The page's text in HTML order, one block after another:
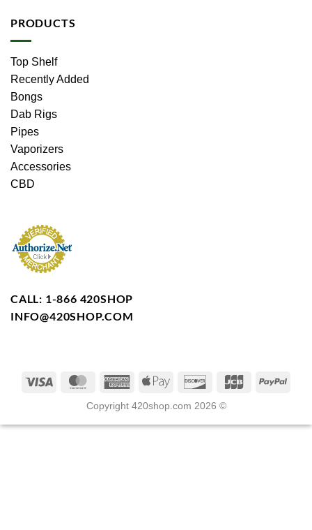
PRODUCTS
Top Shelf
Recently Added
Bongs
Dab Rigs
Pipes
Vaporizers
Accessories
CBD
CALL: 1-866 420SHOP
INFO@420SHOP.COM
Copyright 420shop.com 2026 ©